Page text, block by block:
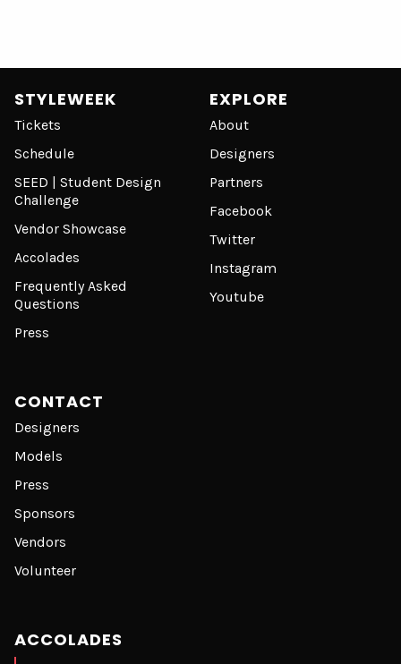
STYLEWEEK
Tickets
Schedule
SEED | Student Design
Challenge
Vendor Showcase
Accolades
Frequently Asked
Questions
Press
EXPLORE
About
Designers
Partners
Facebook
Twitter
Instagram
Youtube
CONTACT
Designers
Models
Press
Sponsors
Vendors
Volunteer
ACCOLADES